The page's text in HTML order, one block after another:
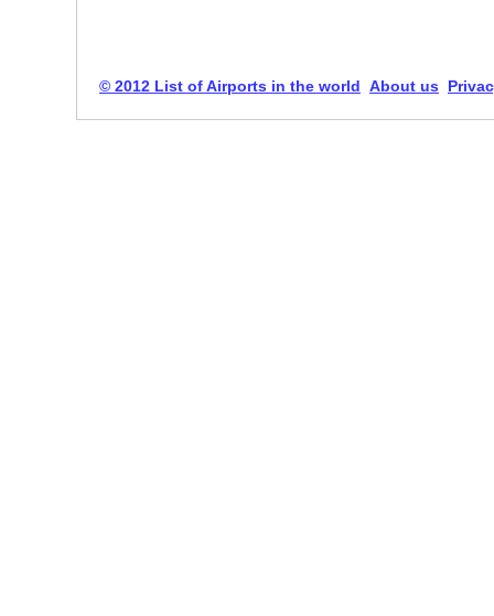
© 2012 List of Airports in the world About us